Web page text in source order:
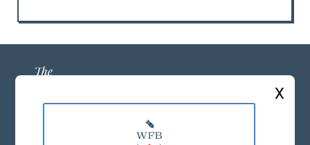
ABOUT US
X